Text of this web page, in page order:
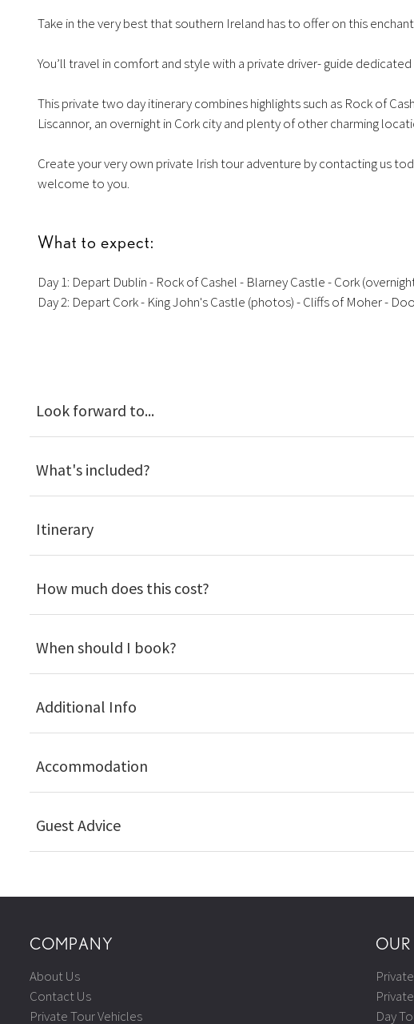
Take in the very best that southern Ireland has to offer on this
You’ll travel in comfort and style with a private driver- guide
This private two day itinerary combines highlights such as Rock of
Liscannor, an overnight in Cork city and plenty of other charming
Create your very own private Irish tour adventure by contacting us
welcome to you.
What to expect:
Day 1: Depart Dublin - Rock of Cashel - Blarney Castle - Cork
Day 2: Depart Cork - King John's Castle (photos) - Cliffs of Moher -
Look forward to...
What's included?
Itinerary
How much does this cost?
When should I book?
Additional Info
Accommodation
Guest Advice
COMPANY
About Us
Contact Us
Private Tour Vehicles
OUR
Day